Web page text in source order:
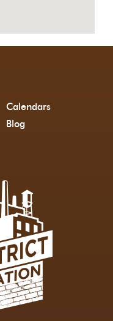
Calendars
Blog